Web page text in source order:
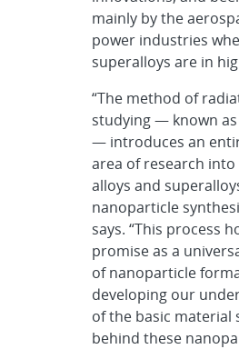
mainly by the
power industries
superalloys are in
“The method of
studying — known
— introduces an
area of research
alloys and
nanoparticle
says. “This process
promise as a
of nanoparticle
developing our
of the basic material
behind these